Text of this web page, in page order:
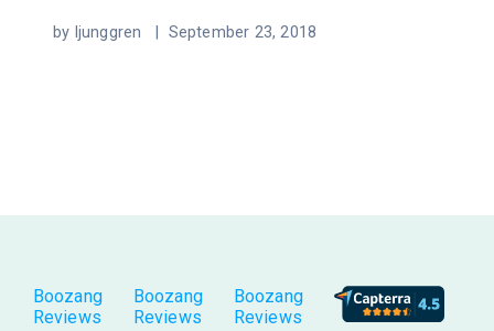
by ljunggren | September 23, 2018
Boozang
Reviews
Boozang
Reviews
Boozang
Reviews